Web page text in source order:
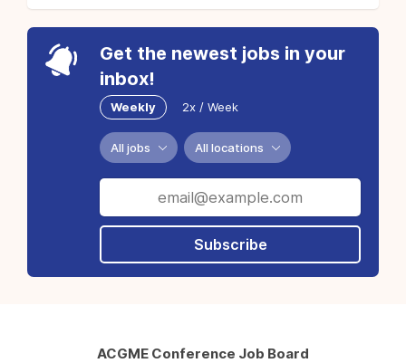
Get the newest jobs in your
inbox!
Weekly 2x / Week
All jobs All locations
Subscribe
ACGME Conference Job Board